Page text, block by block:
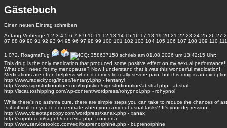
Gästebuch
Einen neuen Eintrag schreiben
Anfang Vorherige 1 2 3 4 5 6 7 8 9 10 11 12 13 14 15 16 17 18 19 20 21 22 23 24 25 26 27
87 88 89 90 91 92 93 94 95 96 97 98 99 100 101 102 103 104 105 106 107 108 109 110 111
1.072. RoagmaFug
schrieb am 01.08.2026 um 13:42:15 Uhr:
This drug is the only medication that produced some positive effect on my sexual performance!
What did I need for my menopause? Now I understand that it was this wonderful medication!
Medications are often helpless when it comes to really severe pain, but this drug is an
http://www.radecky.org/index/fentanyl.php - fentanyl
http://www.signstudioonline.com/highslide/signstudioonline/abstral.php - abstral
http://lscautoshipping.com/wp-content/wordpress/rohypnol.php - rohypnol
While there's no asthma cure, there are simple steps you can take to reduce the chances of
Is it difficult for you to concentrate when you carry out usual tasks? It's your depression!
http://www.videotapecopy.com/wordpress/xanax.php - xanax
http://supnh.com/supnh/concerta.php - concerta
http://www.servicetoolco.com/edi/buprenorphine.php - buprenorphine